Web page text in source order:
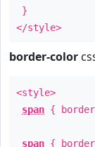
}
</style>
border-color
<style>
span {
span {